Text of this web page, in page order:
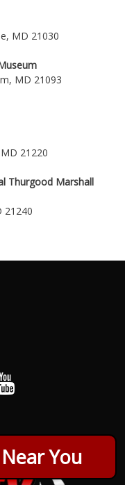
You
MD 21030
MD 21093
21220
Thurgood Marshall
21240